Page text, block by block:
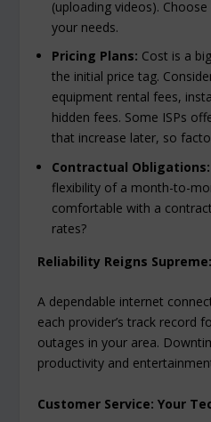
(uploading videos).
your needs.
Pricing Plans: Cost is a
the initial price tag.
equipment rental fees,
hidden fees. Some ISPs
that increase later, so
Contractual Obligations:
flexibility of a month-to-
comfortable with a
rates?
Reliability Reigns Supreme:
A dependable internet
each provider’s track record
outages in your area.
productivity and
Customer Service: Your